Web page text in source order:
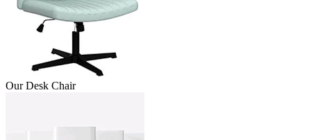
Our Desk Chair